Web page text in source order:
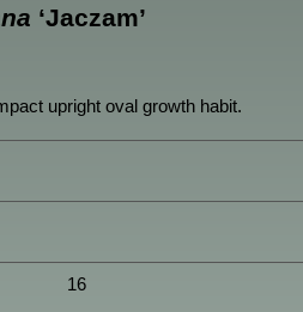
‘Jaczam’
upright oval growth habit.
16